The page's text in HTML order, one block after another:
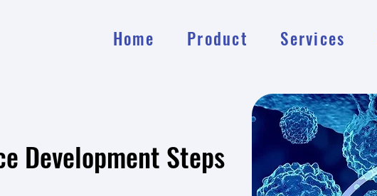
Home Product Services
Development Steps